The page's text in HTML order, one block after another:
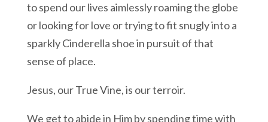
to spend our lives aimlessly roaming the globe
or looking for love or trying to fit snugly into a
sparkly Cinderella shoe in pursuit of that
sense of place.
Jesus, our True Vine, is our terroir.
We get to abide in Him by spending time with